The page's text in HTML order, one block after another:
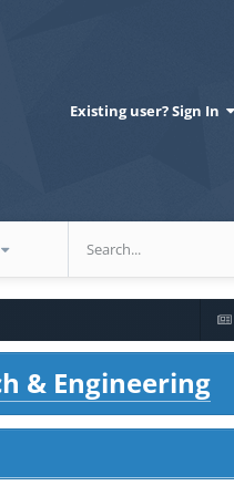
Existing user? Sign In
& Engineering